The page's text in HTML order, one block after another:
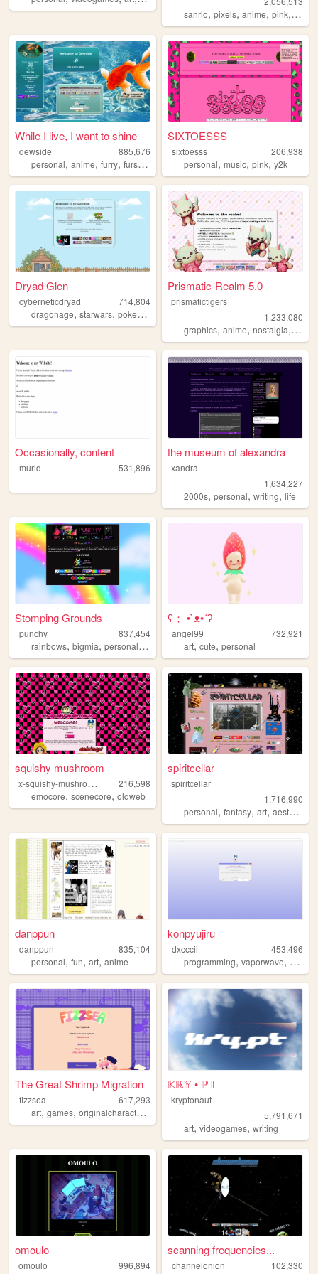
sanrio,pixels,anime,pink,
While I live, I want to shine
dewside
885,676
personal, anime, furry, fursuit ,
SIXTOESSS
sixtoesss
206,938
personal,music,pink,y2k
Dryad Glen
cyberneticdryad
714,804
dragonage, starwars, pokemon
Prismatic-Realm 5.0
prismatictigers
1,233,080
graphics,anime,nostalgia,
Occasionally, content
murid 531,896
the museum of alexandra
xandra
1,634,227
2000s,personal,writing,life
Stomping Grounds
punchy
837,454
rainbows, bigmia, personal,ocs
ʕ； •`ᴥ•´ʔ
angel99
732,921
art,cute,personal
squishy mushroom
x
-squishy-mushroom-x
216,598
emocore, scenecore, oldweb
spiritcellar
spiritcellar
1,716,990
personal,fantasy,art,aesthetic
danppun
danppun
835,104
personal, fun, art, anime
konpyujiru
dxcccii
453,496
programming,vaporwave, student
The Great Shrimp Migration
fizzsea
617,293
art, games, originalcharacters
𝕂ℝ𝕐 • ℙ𝕋
kryptonaut
5,791,671
art,videogames,writing
omoulo
omoulo
996,894
scanning frequencies...
channelonion
102,330